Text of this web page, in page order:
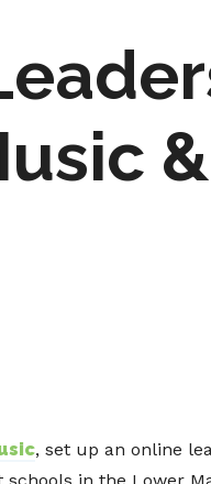
, set up an online